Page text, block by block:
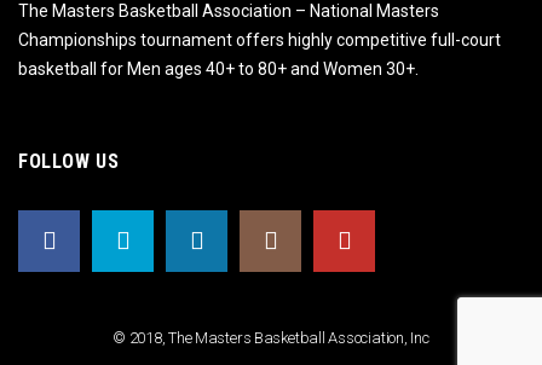
The Masters Basketball Association – National Masters
Championships tournament offers highly competitive full-court
basketball for Men ages 40+ to 80+ and Women 30+.
FOLLOW US
© 2018, The Masters Basketball Association, Inc